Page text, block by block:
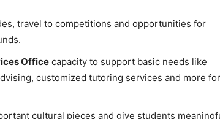
travel to competitions and opportunities for
Office capacity to support basic needs like
customized tutoring services and more for
cultural pieces and give students